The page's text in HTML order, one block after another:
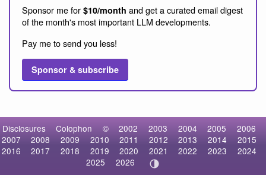
Sponsor me for $10/month and get a curated email digest
of the month's most important LLM developments.
Pay me to send you less!
Sponsor & subscribe
Disclosures Colophon © 2002 2003 2004 2005
2006
2007
2008 2009 2010 2011 2012 2013 2014
2015
2016
2017 2018 2019 2020 2021 2022 2023
2024
2025
2026